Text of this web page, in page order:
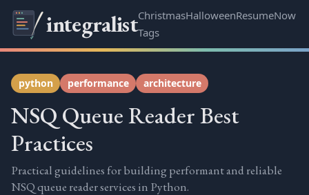
integralistChristmasHalloweenResumeNow
Tags
python performance architecture
NSQ Queue Reader Best
Practices
Practical guidelines for building performant and reliable
NSQ queue reader services in Python.